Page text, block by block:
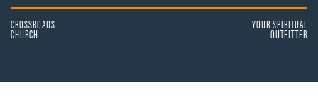
CROSSROADS
CHURCH
YOUR SPIRITUAL
OUTFITTER